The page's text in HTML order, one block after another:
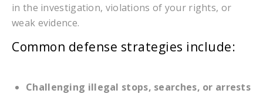
in the investigation, violations of your rights, or
weak evidence.
Common defense strategies include:
Challenging illegal stops, searches, or arrests